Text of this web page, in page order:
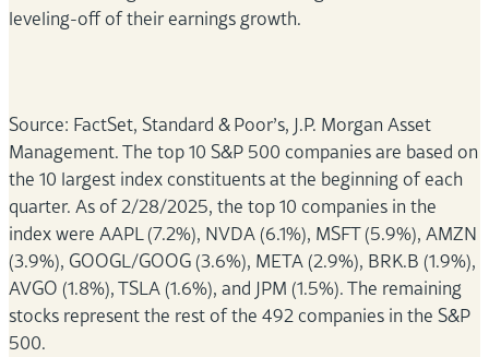
leveling-off of their earnings growth.
Source: FactSet, Standard & Poor’s, J.P. Morgan Asset
Management. The top 10 S&P 500 companies are based on
the 10 largest index constituents at the beginning of each
quarter. As of 2/28/2025, the top 10 companies in the
index were AAPL (7.2%), NVDA (6.1%), MSFT (5.9%), AMZN
(3.9%), GOOGL/GOOG (3.6%), META (2.9%), BRK.B (1.9%),
AVGO (1.8%), TSLA (1.6%), and JPM (1.5%). The remaining
stocks represent the rest of the 492 companies in the S&P
500.